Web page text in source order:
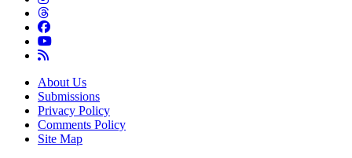
About Us
Submissions
Privacy Policy
Comments Policy
Site Map